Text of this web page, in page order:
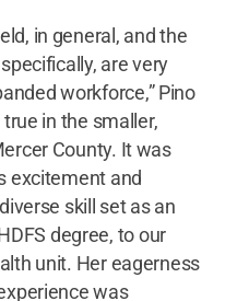
in general, and the
are very
workforce,” Pino
in the smaller,
County. It was
excitement and
skill set as an
degree, to our
unit. Her eagerness
was